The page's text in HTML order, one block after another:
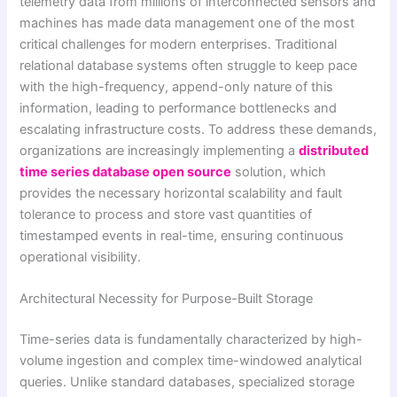
machines has made data management one of the most
critical challenges for modern enterprises. Traditional
relational database systems often struggle to keep pace
with the high-frequency, append-only nature of this
information, leading to performance bottlenecks and
escalating infrastructure costs. To address these demands,
organizations are increasingly implementing adistributed
time series database open source solution, which
provides the necessary horizontal scalability and fault
tolerance to process and store vast quantities of
timestamped events in real-time, ensuring continuous
operational visibility.
Architectural Necessity for Purpose-Built Storage
Time-series data is fundamentally characterized by high-
volume ingestion and complex time-windowed analytical
queries. Unlike standard databases, specialized storage